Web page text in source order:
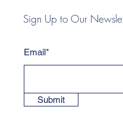
Sign Up to Our
Email*
Submit